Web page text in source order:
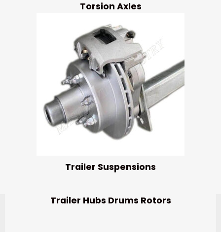
Torsion Axles
Trailer Suspensions
Trailer Hubs Drums Rotors